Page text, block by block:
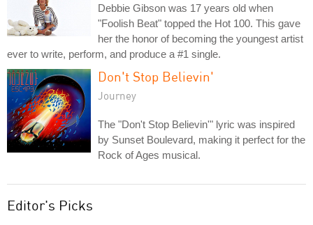
Debbie Gibson was 17 years old when
"Foolish Beat" topped the Hot 100. This gave
her the honor of becoming the youngest artist
ever to write, perform, and produce a #1 single.
Don't Stop Believin'
Journey
The "Don't Stop Believin'" lyric was inspired
by Sunset Boulevard, making it perfect for the
Rock of Ages musical.
Editor's Picks